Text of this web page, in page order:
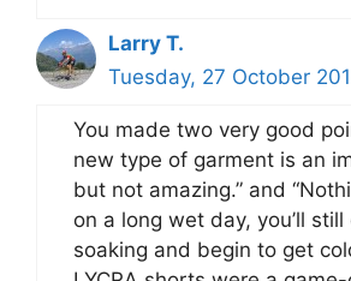
Larry T.
Tuesday, 27 October
You made two very good
new type of garment is an
but not amazing.” and
on a long wet day, you’ll still
soaking and begin to get